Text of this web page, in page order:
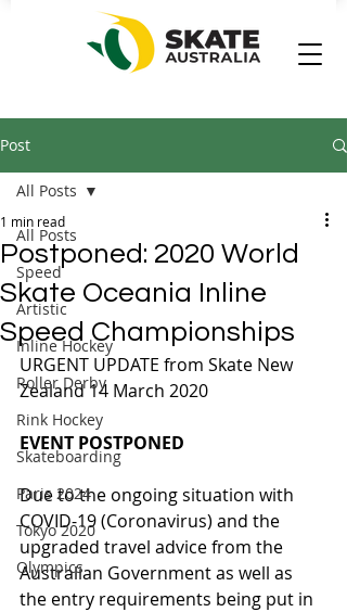
Post
All Posts
Speed
Artistic
Inline Hockey
Roller Derby
Rink Hockey
Skateboarding
Paris 2024
Tokyo 2020
Olympics
All Posts
Postponed: 2020 World
Skate Oceania Inline
Speed Championships
1 min read
URGENT UPDATE from Skate New
Zealand 14 March 2020
EVENT POSTPONED
Due to the ongoing situation with
COVID-19 (Coronavirus) and the
upgraded travel advice from the
Australian Government as well as
the entry requirements being put in